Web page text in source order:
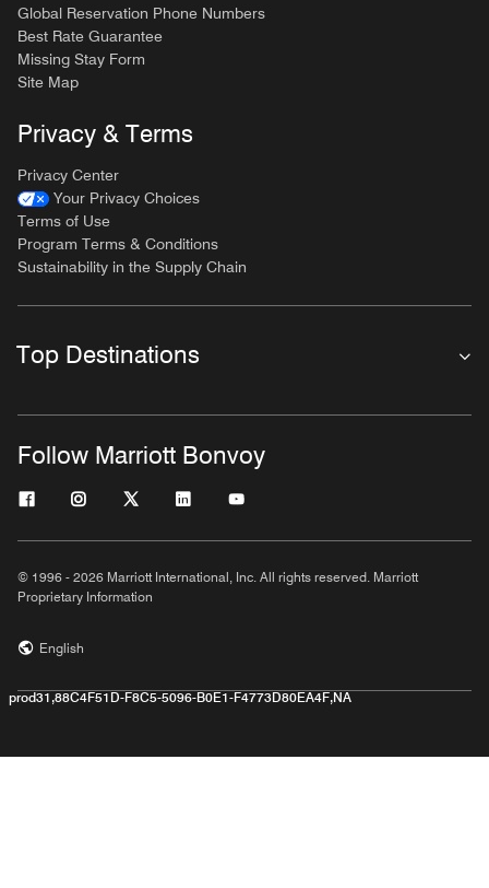
Global Reservation Phone Numbers
Best Rate Guarantee
Missing Stay Form
Site Map
Privacy & Terms
Privacy Center
Your Privacy Choices
Terms of Use
Program Terms & Conditions
Sustainability in the Supply Chain
Top Destinations
Follow Marriott Bonvoy
© 1996 - 2026 Marriott International, Inc. All rights reserved. Marriott
Proprietary Information
English
prod31,88C4F51D-F8C5-5096-B0E1-F4773D80EA4F,NA